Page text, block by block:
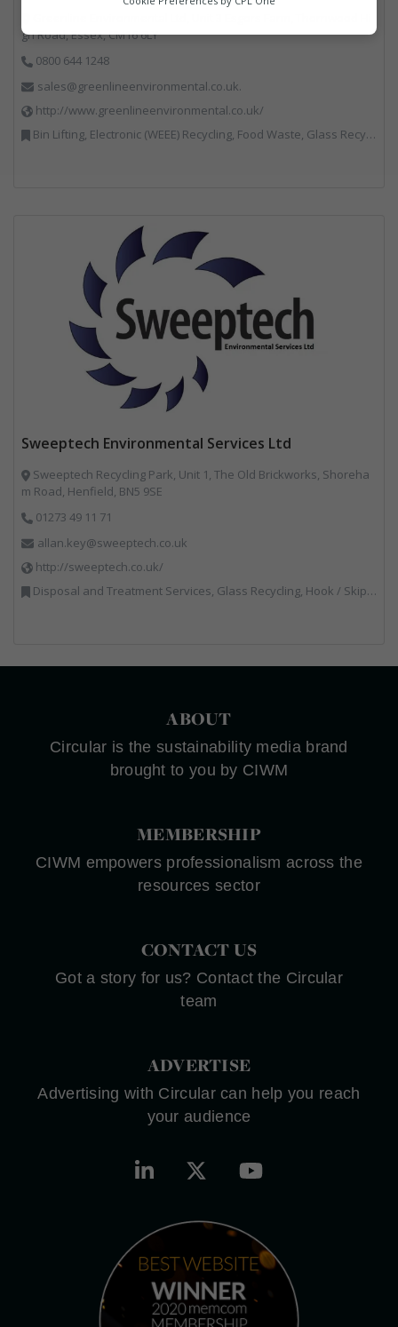
gh Road, Essex, CM16 6LY
0800 644 1248
sales@greenlineenvironmental.co.uk.
http://www.greenlineenvironmental.co.uk/
Bin Lifting, Electronic (WEEE) Recycling, Food Waste, Glass Recycling, Hazardous Waste, Paper Recycling, Plastics Recycling, Professional Services, Recycled Products, Recycling, Specialist Waste Streams, Vehicles, Plant and Equipment, Waste Management Companies, Wood Recycling
Sweeptech Environmental Services Ltd
Sweeptech Recycling Park, Unit 1, The Old Brickworks, Shoreha
m Road, Henfield, BN5 9SE
01273 49 11 71
allan.key@sweeptech.co.uk
http://sweeptech.co.uk/
Disposal and Treatment Services, Glass Recycling, Hook / Skip Loaders, Local Environmental Quality, Material Recycling Facilities, Professional Services, Recycled Aggregates, Recycling, Sewage, Specialist Waste Streams, Street Cleaning, Vehicle Hire, Vehicles, Plant and Equipment, Waste Machinery, Waste Management Companies, Waste Water Treatment
ABOUT
Circular is the sustainability media brand
brought to you by CIWM
MEMBERSHIP
CIWM empowers professionalism across the
resources sector
CONTACT US
Got a story for us? Contact the Circular
team
ADVERTISE
Advertising with Circular can help you reach
your audience
Marketing